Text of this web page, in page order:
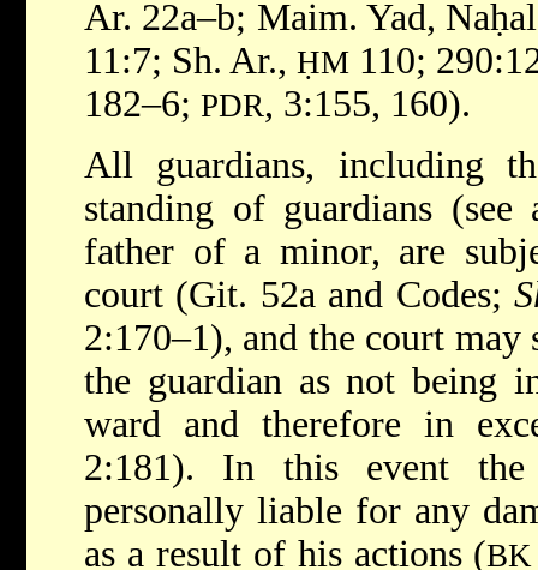
Ar. 22a–b; Maim. Yad,
11:7; Sh. Ar., ḤM 110;
182–6; PDR, 3:155, 160).
All guardians, including
standing of guardians
father of a minor, are
court (Git. 52a and Codes;
2:170–1), and the court may
the guardian as not being
ward and therefore in
2:181). In this event
personally liable for any
as a result of his actions (BK